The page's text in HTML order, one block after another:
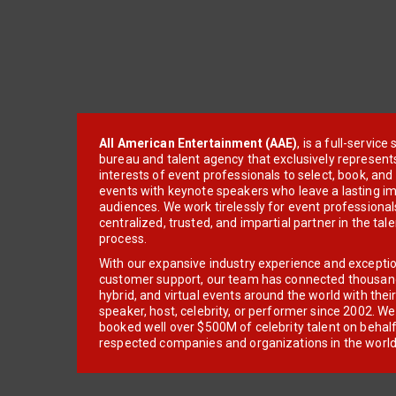
All American Entertainment (AAE), is a full-service
bureau and talent agency that exclusively
interests of event professionals to select, book, and
events with keynote speakers who leave a lasting
audiences. We work tirelessly for event
centralized, trusted, and impartial partner in the
process.
With our expansive industry experience and
customer support, our team has connected
hybrid, and virtual events around the world with
speaker, host, celebrity, or performer since 2002.
booked well over $500M of celebrity talent on
respected companies and organizations in the